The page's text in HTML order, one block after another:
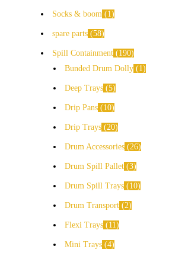
Socks & boom 1
spare parts 58
Spill Containment
190
Bunded Drum Dolly
1
Deep Trays 5
Drip Pans 10
Drip Trays 20
Drum Accessories 26
Drum Spill Pallet 3
Drum Spill Trays 10
Drum Transport 2
Flexi Trays 11
Mini Trays 4